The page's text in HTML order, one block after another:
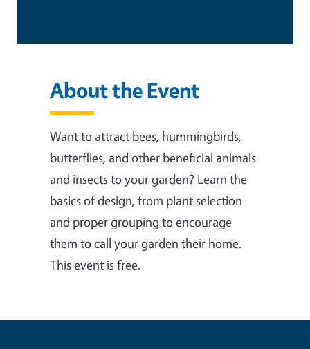
About the Event
Want to attract bees, hummingbirds,
butterflies, and other beneficial animals
and insects to your garden? Learn the
basics of design, from plant selection
and proper grouping to encourage
them to call your garden their home.
This event is free.